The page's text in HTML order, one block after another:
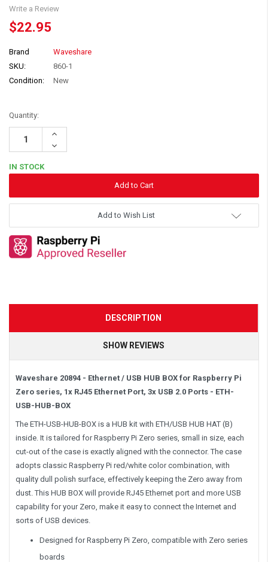
Write a Review
$22.95
Brand
Waveshare
SKU:
860-1
Condition:
New
Quantity:
Increase
Decrease
Quantity:
IN STOCK
Add to Wish List
DESCRIPTION
SHOW REVIEWS
Waveshare 20894 - Ethernet / USB HUB BOX for Raspberry Pi
Zero series, 1x RJ45 Ethernet Port, 3x USB 2.0 Ports - ETH-
USB-HUB-BOX
The ETH-USB-HUB-BOX is a HUB kit with ETH/USB HUB HAT (B)
inside. It is tailored for Raspberry Pi Zero series, small in size, each
cut-out of the case is exactly aligned with the connector. The case
adopts classic Raspberry Pi red/white color combination, with
quality dull polish surface, effectively keeping the Zero away from
dust. This HUB BOX will provide RJ45 Ethernet port and more USB
capability for your Zero, make it easy to connect the Internet and
sorts of USB devices.
Designed for Raspberry Pi Zero, compatible with Zero series
boards